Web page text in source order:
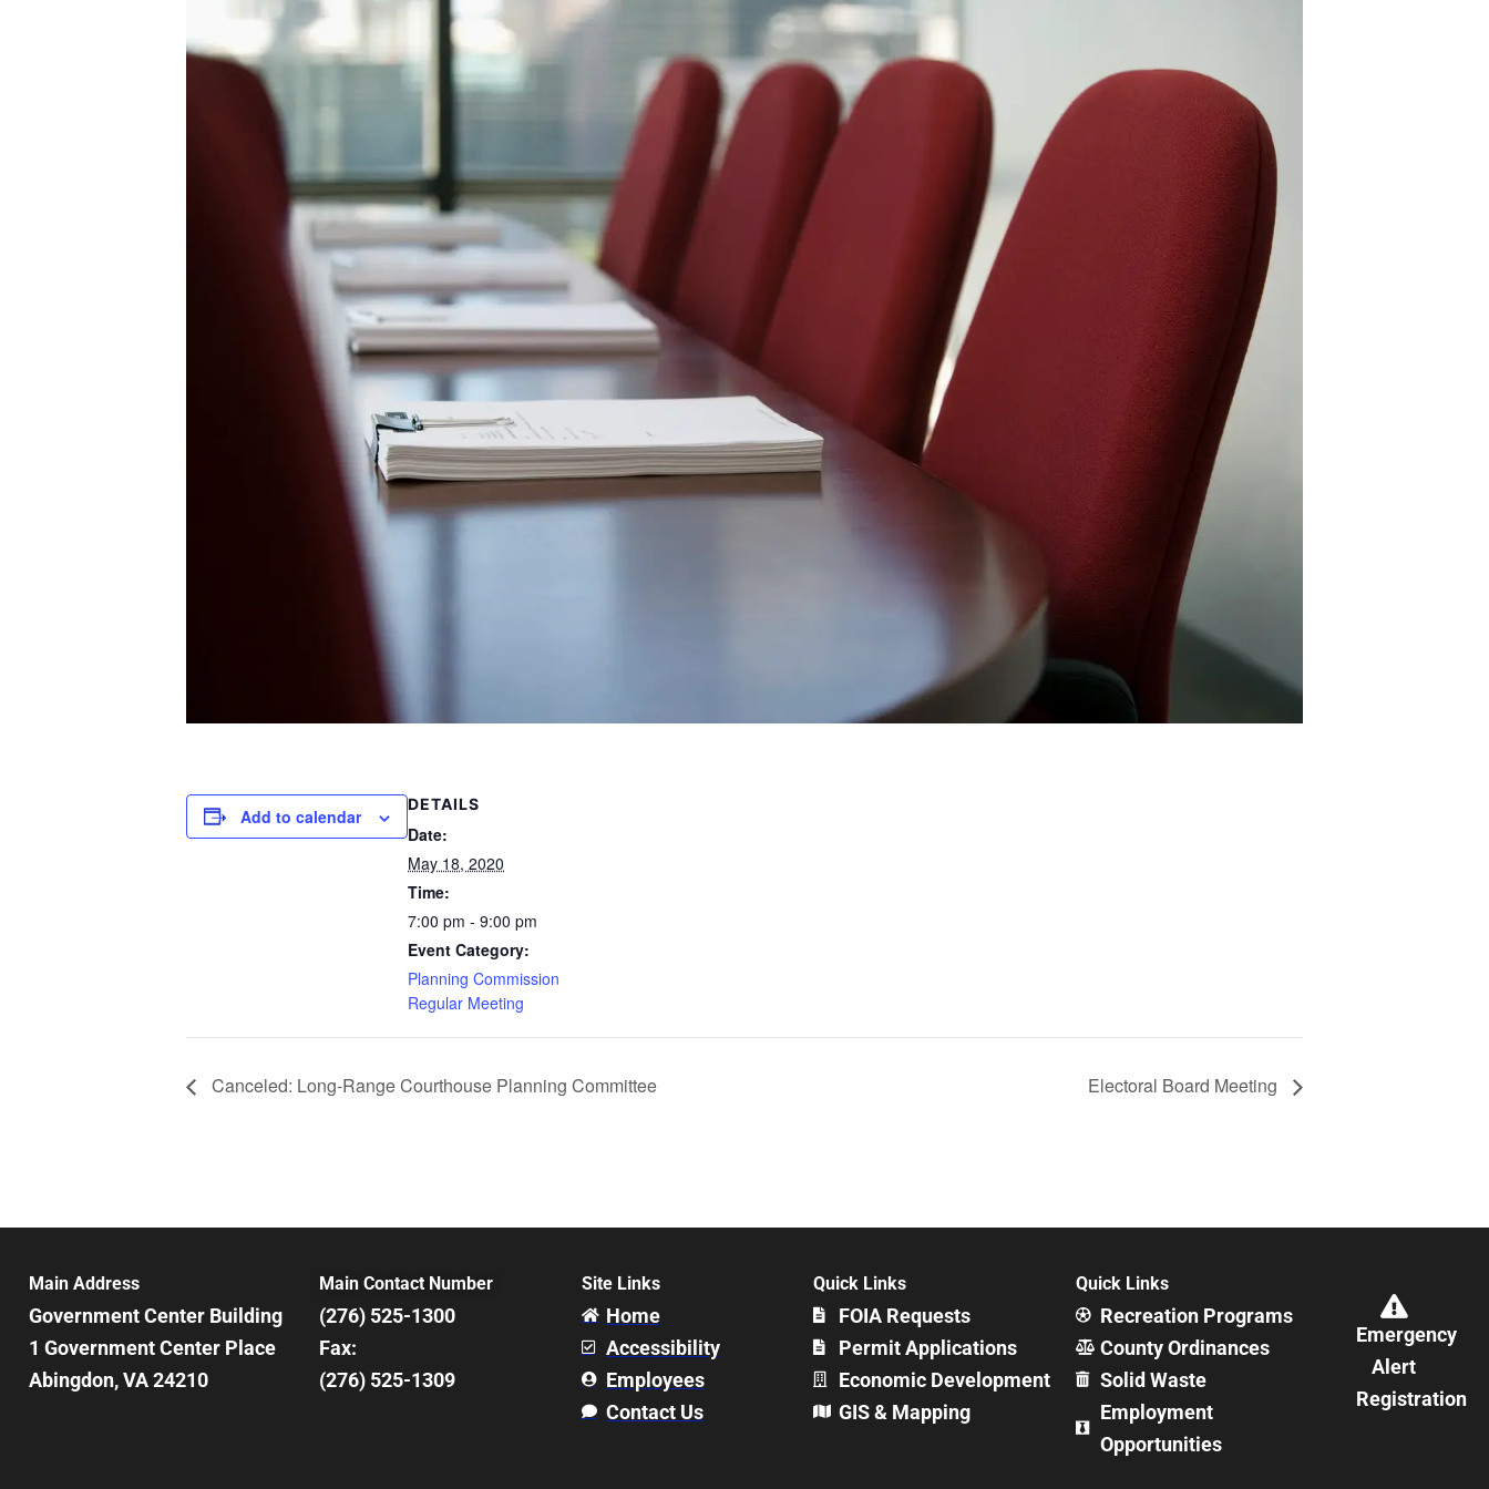
Add to calendar
DETAILS
Date:
May 18, 2020
Time:
7:00 pm - 9:00 pm
Event Category:
Planning Commission
Regular Meeting
Canceled: Long-Range Courthouse Planning Committee Electoral Board Meeting
Main Address
Government Center Building
1 Government Center Place
Abingdon, VA 24210
Main Contact Number
(276) 525-1300
Fax:
(276) 525-1309
Site Links
Home
Accessibility
Employees
Contact Us
Quick Links
FOIA Requests
Permit Applications
Economic Development
GIS & Mapping
Quick Links
Recreation Programs
County Ordinances
Solid Waste
Employment
Opportunities
Emergency
Alert
Registration